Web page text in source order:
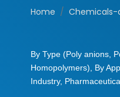
Home Chemicals-
By Type (Poly anions,
Homopolymers), By
Industry,